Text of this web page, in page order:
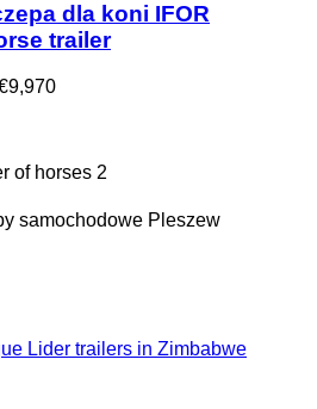
dla koni IFOR
trailer
of horses 2
samochodowe Pleszew
Lider trailers in Zimbabwe